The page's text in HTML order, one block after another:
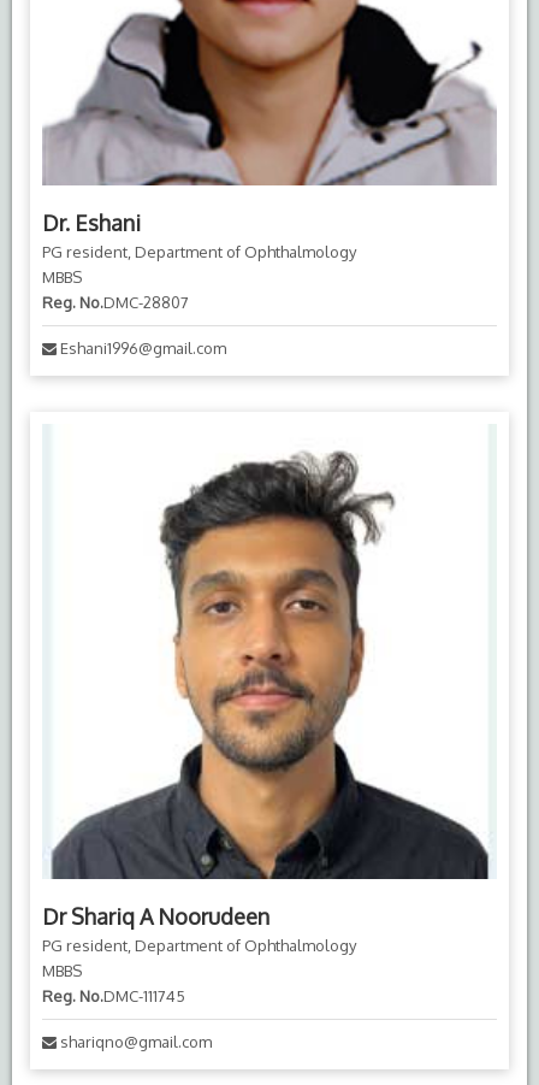
Dr. Eshani
PG resident, Department of Ophthalmology
MBBS
Reg. No.DMC-28807
Eshani1996@gmail.com
Dr Shariq A Noorudeen
PG resident, Department of Ophthalmology
MBBS
Reg. No.DMC-111745
shariqno@gmail.com